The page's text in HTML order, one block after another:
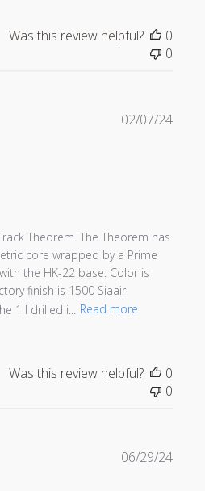
Was this review helpful?
0
0
Theorem. The Theorem has
core wrapped by a Prime
the HK-22 base. Color is
finish is 1500 Siaair
1 I drilled i...
Read more
02/07/24
Was this review helpful?
0
0
06/29/24